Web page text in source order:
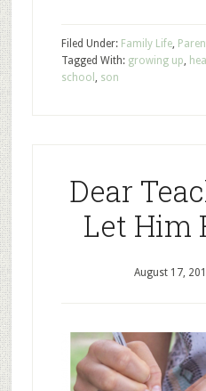
Filed Under: Family Life,
Tagged With: growing up,
school , son
Dear
Let Him
August 17,